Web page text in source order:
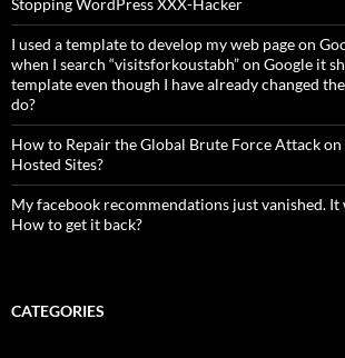
Stopping WordPress XXX-Hacker
I used a template to develop my web page on
when I search “visitsforkoustabh” on Google it
template even though I have already changed
do?
How to Repair the Global Brute Force Attack
Hosted Sites?
My facebook recommendations just vanished. It
How to get it back?
CATEGORIES